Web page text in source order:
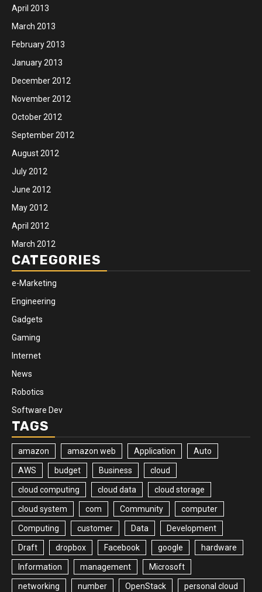
April 2013
March 2013
February 2013
January 2013
December 2012
November 2012
October 2012
September 2012
August 2012
July 2012
June 2012
May 2012
April 2012
March 2012
CATEGORIES
e-Marketing
Engineering
Gadgets
Gaming
Internet
News
Robotics
Software Dev
TAGS
amazon amazon web Application Auto
AWS budget Business cloud
cloud computing cloud data cloud storage
cloud system com Community computer
Computing customer Data Development
Draft dropbox Facebook google hardware
Information management Microsoft
networking number OpenStack personal cloud